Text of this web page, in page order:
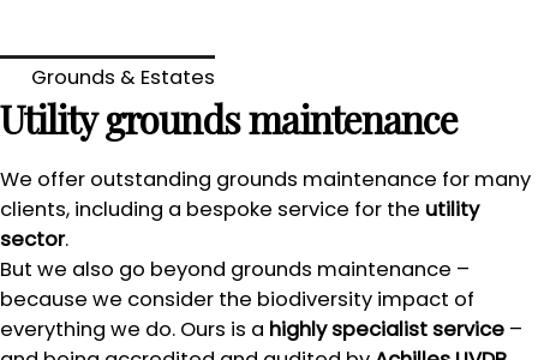
Grounds & Estates
Utility grounds maintenance
We offer outstanding grounds maintenance for many
clients, including a bespoke service for the utility
sector.
But we also go beyond grounds maintenance –
because we consider the biodiversity impact of
everything we do. Ours is a highly specialist service –